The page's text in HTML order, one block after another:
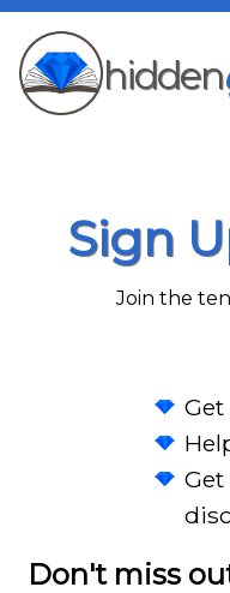
hidden
Sign
Join the
Get
Don't miss